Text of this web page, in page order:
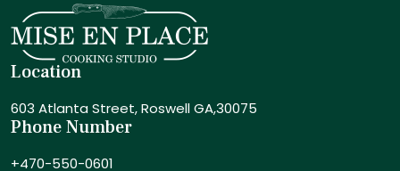
Location
603 Atlanta Street,Roswell GA,30075
Phone Number
+470-550-0601